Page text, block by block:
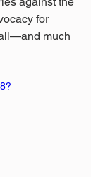
for
much